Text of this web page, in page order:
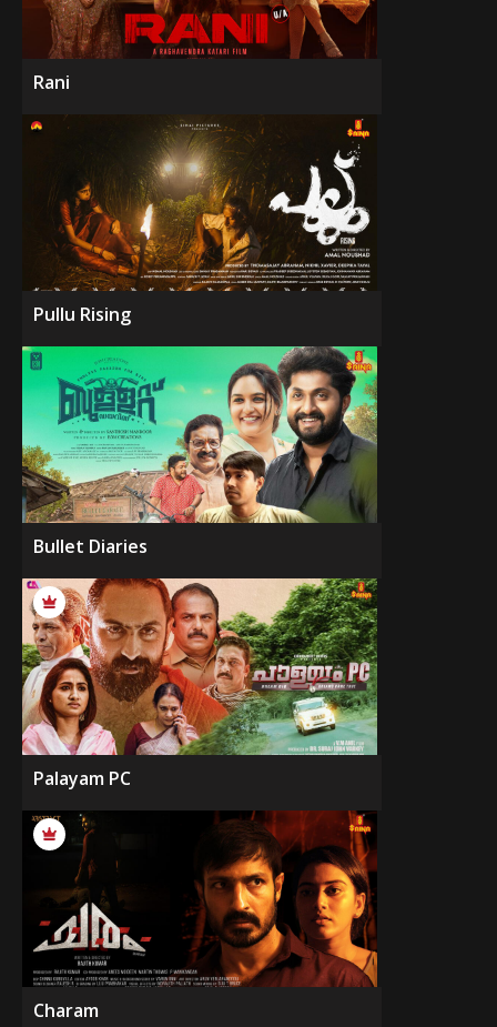
Rani
Pullu Rising
Bullet Diaries
Palayam PC
Charam